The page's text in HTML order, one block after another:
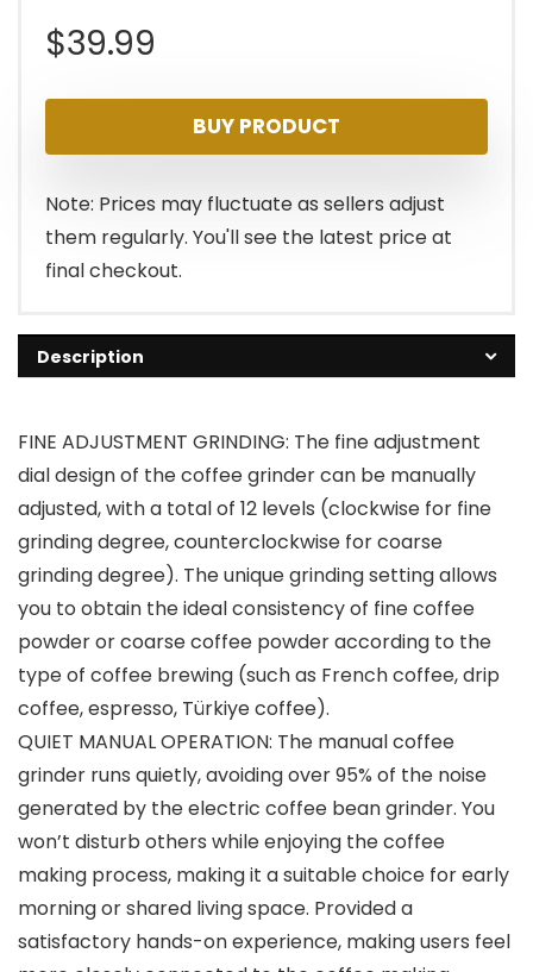
$39.99
BUY PRODUCT
Note: Prices may fluctuate as sellers adjust
them regularly. You'll see the latest price at
final checkout.
Description
FINE ADJUSTMENT GRINDING: The fine adjustment
dial design of the coffee grinder can be manually
adjusted, with a total of 12 levels (clockwise for fine
grinding degree, counterclockwise for coarse
grinding degree). The unique grinding setting allows
you to obtain the ideal consistency of fine coffee
powder or coarse coffee powder according to the
type of coffee brewing (such as French coffee, drip
coffee, espresso, Türkiye coffee).
QUIET MANUAL OPERATION: The manual coffee
grinder runs quietly, avoiding over 95% of the noise
generated by the electric coffee bean grinder. You
won’t disturb others while enjoying the coffee
making process, making it a suitable choice for early
morning or shared living space. Provided a
satisfactory hands-on experience, making users feel